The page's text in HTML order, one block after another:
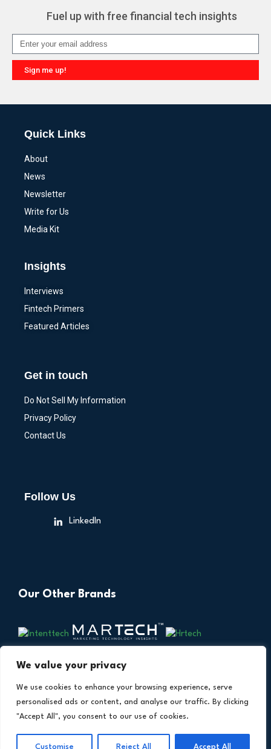
We value your privacy
We use cookies to enhance your browsing experience, serve
personalised ads or content, and analyse our traffic. By clicking
"Accept All", you consent to our use of cookies.
Customise Reject All Accept All
Fuel up with free financial tech insights
Sign me up!
Quick Links
About
News
Newsletter
Write for Us
Media Kit
Insights
Interviews
Fintech Primers
Featured Articles
Get in touch
Do Not Sell My Information
Privacy Policy
Contact Us
Follow Us
LinkedIn
Our Other Brands
Copyright © 2026 All Rights Reserved. Financial